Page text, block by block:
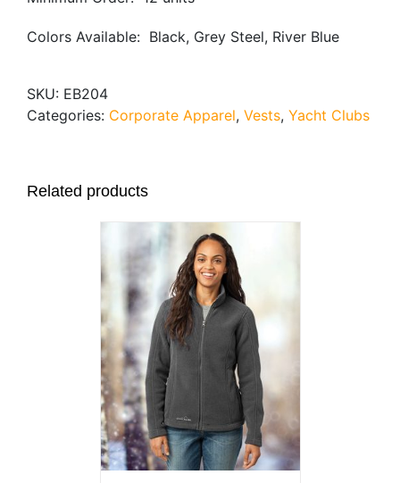
Colors Available: Black, Grey Steel, River Blue
SKU: EB204
Categories: Corporate Apparel, Vests, Yacht Clubs
Related products